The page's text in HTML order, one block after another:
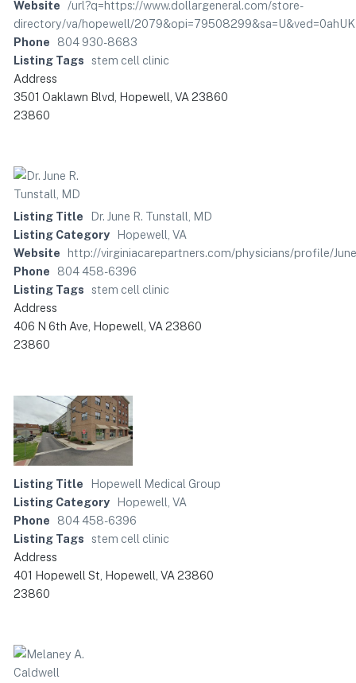
Website /url?q=https://www.dollargeneral.com/store-
directory/va/hopewell/
Phone
804 930-8683
Listing Tags
stem cell clinic
Address
3501 Oaklawn Blvd, Hopewell, VA 23860
23860
Listing Title
Dr. June R. Tunstall, MD
Listing Category
Hopewell, VA
Website
http://virginiacarepartners.com/physicians/profile/
Phone
804 458-6396
Listing Tags
stem cell clinic
Address
406 N 6th Ave, Hopewell, VA 23860
23860
Listing Title
Hopewell Medical Group
Listing Category
Hopewell, VA
Phone
804 458-6396
Listing Tags
stem cell clinic
Address
401 Hopewell St, Hopewell, VA 23860
23860